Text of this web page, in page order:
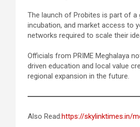
The launch of Probites is part of a
incubation, and market access to
networks required to scale their
Officials from PRIME Meghalaya
driven education and local value
regional expansion in the future.
Also Read:https://skylinktimes.in/